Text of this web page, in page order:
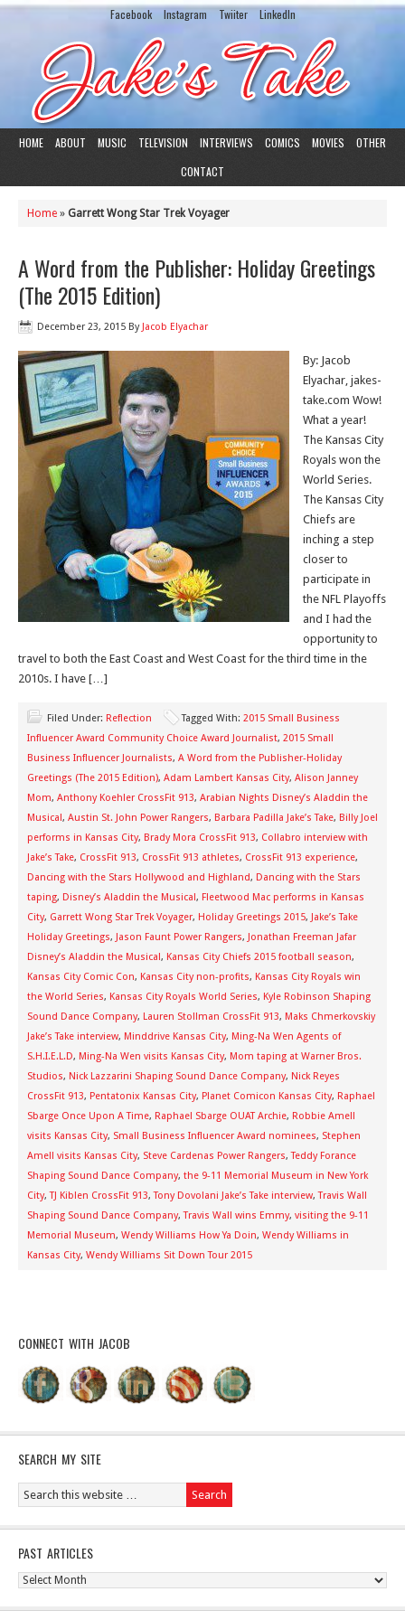
Facebook Instagram Twiiter LinkedIn
HOME ABOUT MUSIC TELEVISION INTERVIEWS COMICS MOVIES
OTHER
CONTACT
Home » Garrett Wong Star Trek Voyager
A Word from the Publisher: Holiday Greetings
(The 2015 Edition)
December 23, 2015 By Jacob Elyachar
By: Jacob
Elyachar, jakes-
take.com Wow!
What a year!
The Kansas City
Royals won the
World Series.
The Kansas City
Chiefs are
inching a step
closer to
participate in
the NFL Playoffs
and I had the
opportunity to
travel to both the East Coast and West Coast for the third time in the
2010s. I have […]
Filed Under: Reflection Tagged With: 2015 Small Business
Influencer Award Community Choice Award Journalist, 2015 Small
Business Influencer Journalists, A Word from the Publisher-Holiday
Greetings (The 2015 Edition), Adam Lambert Kansas City, Alison Janney
Mom, Anthony Koehler CrossFit 913, Arabian Nights Disney’s Aladdin the
Musical, Austin St. John Power Rangers, Barbara Padilla Jake’s Take, Billy Joel
performs in Kansas City, Brady Mora CrossFit 913, Collabro interview with
Jake’s Take, CrossFit 913, CrossFit 913 athletes, CrossFit 913 experience,
Dancing with the Stars Hollywood and Highland, Dancing with the Stars
taping, Disney’s Aladdin the Musical, Fleetwood Mac performs in Kansas
City, Garrett Wong Star Trek Voyager, Holiday Greetings 2015, Jake’s Take
Holiday Greetings, Jason Faunt Power Rangers, Jonathan Freeman Jafar
Disney’s Aladdin the Musical, Kansas City Chiefs 2015 football season,
Kansas City Comic Con, Kansas City non-profits, Kansas City Royals win
the World Series, Kansas City Royals World Series, Kyle Robinson Shaping
Sound Dance Company, Lauren Stollman CrossFit 913, Maks Chmerkovskiy
Jake’s Take interview, Minddrive Kansas City, Ming-Na Wen Agents of
S.H.I.E.L.D, Ming-Na Wen visits Kansas City, Mom taping at Warner Bros.
Studios, Nick Lazzarini Shaping Sound Dance Company, Nick Reyes
CrossFit 913, Pentatonix Kansas City, Planet Comicon Kansas City, Raphael
Sbarge Once Upon A Time, Raphael Sbarge OUAT Archie, Robbie Amell
visits Kansas City, Small Business Influencer Award nominees, Stephen
Amell visits Kansas City, Steve Cardenas Power Rangers,Teddy Forance
Shaping Sound Dance Company, the 9-11 Memorial Museum in New York
City,TJ Kiblen CrossFit 913,Tony Dovolani Jake’s Take interview,Travis Wall
Shaping Sound Dance Company,Travis Wall wins Emmy, visiting the 9-11
Memorial Museum, Wendy Williams How Ya Doin, Wendy Williams in
Kansas City, Wendy Williams Sit Down Tour 2015
CONNECT WITH JACOB
SEARCH MY SITE
PAST ARTICLES
Past